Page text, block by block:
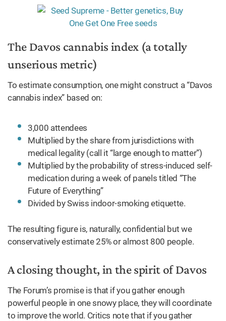
The Davos cannabis index (a totally
unserious metric)
To estimate consumption, one might construct a “Davos
cannabis index” based on:
3,000 attendees
Multiplied by the share from jurisdictions with
medical legality (call it “large enough to matter”)
Multiplied by the probability of stress-induced self-
medication during a week of panels titled “The
Future of Everything”
Divided by Swiss indoor-smoking etiquette.
The resulting figure is, naturally, confidential but we
conservatively estimate 25% or almost 800 people.
A closing thought, in the spirit of Davos
The Forum’s promise is that if you gather enough
powerful people in one snowy place, they will coordinate
to improve the world. Critics note that if you gather